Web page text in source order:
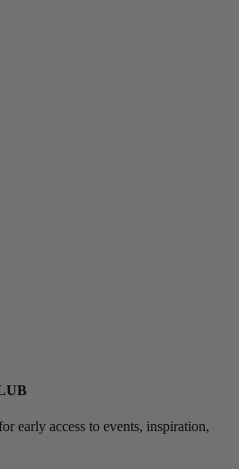
early access to events, inspiration,